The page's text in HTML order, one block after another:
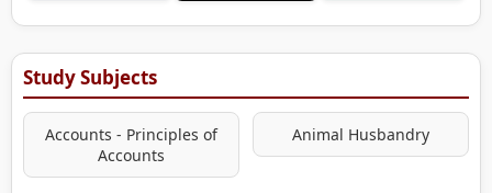
Study Subjects
Accounts - Principles of
Accounts
Animal Husbandry